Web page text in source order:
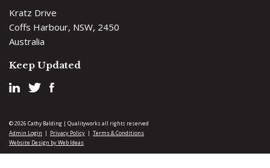
Kratz Drive
Coffs Harbour, NSW, 2450
Australia
Keep Updated
© 2026 Cathy Balding | Qualityworks all rights reserved
Admin Login | Privacy Policy | Terms & Conditions
Website Design by Web Ideas